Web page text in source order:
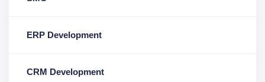
ERP Development
CRM Development